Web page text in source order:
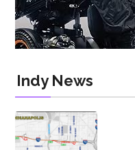
Indy News